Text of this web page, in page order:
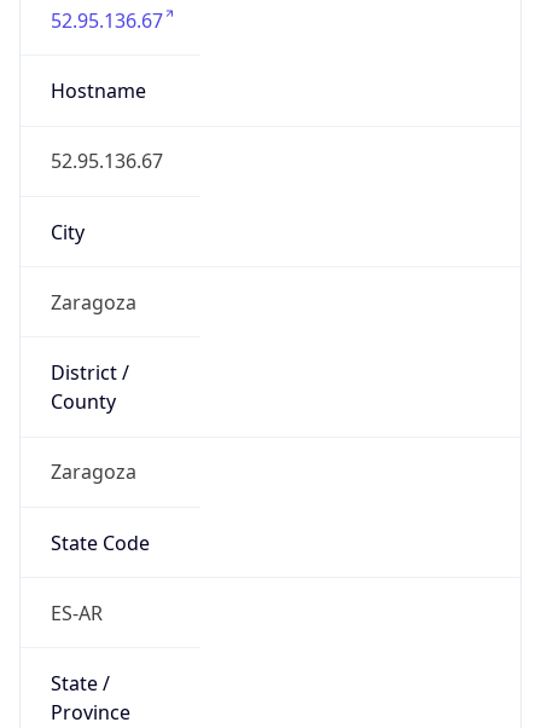
52.95.136.67
Hostname
52.95.136.67
City
Zaragoza
District /
County
Zaragoza
State Code
ES-AR
State /
Province